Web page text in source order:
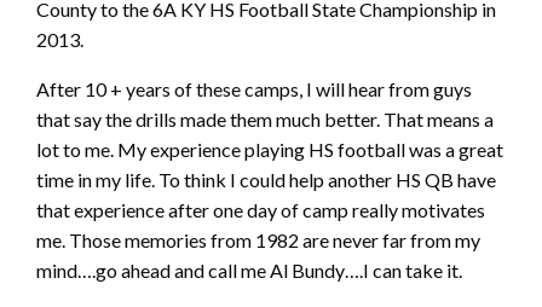
County to the 6A KY HS Football State Championship in
2013.
After 10 + years of these camps, I will hear from guys
that say the drills made them much better. That means a
lot to me. My experience playing HS football was a great
time in my life. To think I could help another HS QB have
that experience after one day of camp really motivates
me. Those memories from 1982 are never far from my
mind….go ahead and call me Al Bundy….I can take it.